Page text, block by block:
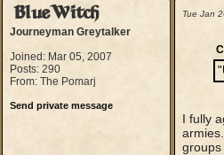
BlueWitch
Journeyman Greytalker
Joined: Mar 05, 2007
Posts: 290
From: The Pomarj
Send private message
Tue Jan
I fully
groups